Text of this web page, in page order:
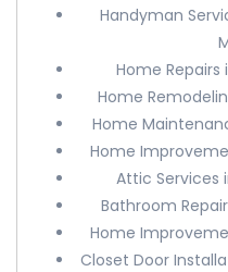
Handyman
Home Repairs
Home
Home
Home
Attic Services
Bathroom
Home
Closet Door